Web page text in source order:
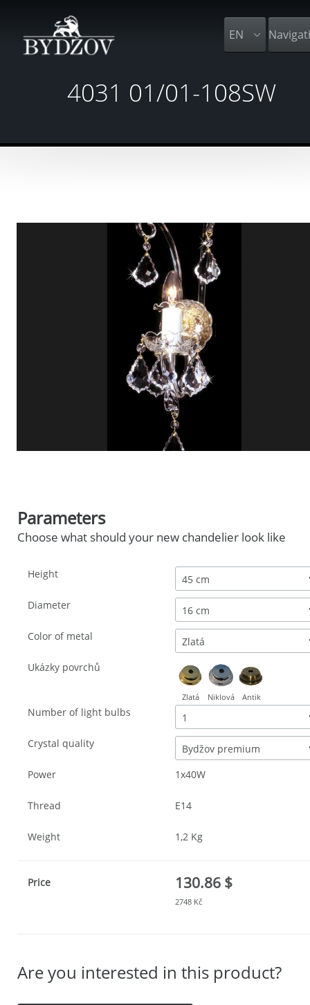
EN
4031 01/01-108SW
Parameters
Choose what should your new chandelier look like
Height
45 cm
Diameter
16 cm
Color of metal
Zlatá
Ukázky povrchů
Zlatá Niklová Antik
Number of light bulbs
1
Crystal quality
Bydžov premium
Power
1x40W
Thread E14
Weight 1,2 Kg
Price 130.86 $
2748 Kč
Are you interested in this product?